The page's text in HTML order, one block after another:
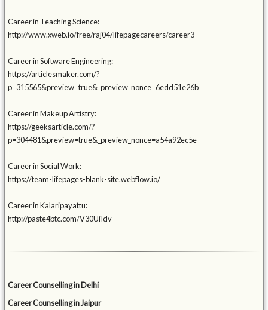
Career in Teaching Science:
http://www.xweb.io/free/raj04/lifepagecareers/career3
Career in Software Engineering:
https://articlesmaker.com/?
p=315565&preview=true&_preview_nonce=6edd51e26b
Career in Makeup Artistry:
https://geeksarticle.com/?
p=304481&preview=true&_preview_nonce=a54a92ec5e
Career in Social Work:
https://team-lifepages-blank-site.webflow.io/
Career in Kalaripayattu:
http://paste4btc.com/V30UiIdv
Career Counselling in Delhi
Career Counselling in Jaipur